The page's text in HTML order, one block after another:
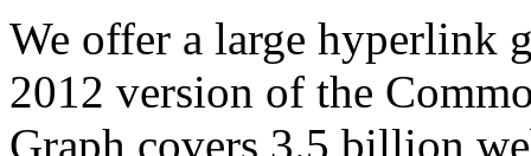
We offer a large hyperlink
2012 version of the
Graph covers 3.5 billion